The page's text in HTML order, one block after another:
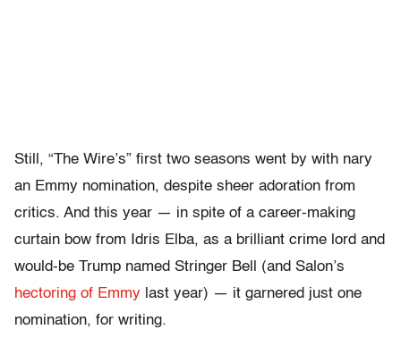
Still, “The Wire’s” first two seasons went by with nary
an Emmy nomination, despite sheer adoration from
critics. And this year — in spite of a career-making
curtain bow from Idris Elba, as a brilliant crime lord and
would-be Trump named Stringer Bell (and Salon’s
hectoring of Emmy last year) — it garnered just one
nomination, for writing.